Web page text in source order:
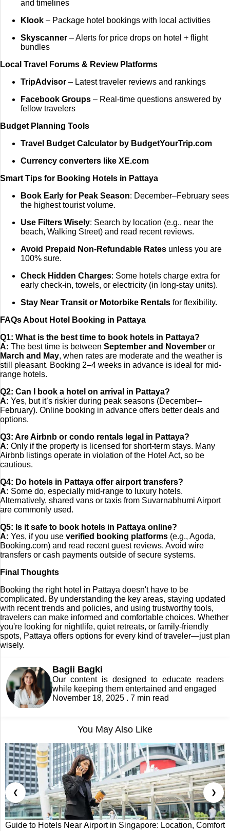
and timelines
Klook – Package hotel bookings with local activities
Skyscanner – Alerts for price drops on hotel + flight
bundles
Local Travel Forums & Review Platforms
TripAdvisor – Latest traveler reviews and rankings
Facebook Groups – Real-time questions answered by
fellow travelers
Budget Planning Tools
Travel Budget Calculator by BudgetYourTrip.com
Currency converters like XE.com
Smart Tips for Booking Hotels in Pattaya
Book Early for Peak Season: December–February sees
the highest tourist volume.
Use Filters Wisely: Search by location (e.g., near the
beach, Walking Street) and read recent reviews.
Avoid Prepaid Non-Refundable Rates unless you are
100% sure.
Check Hidden Charges: Some hotels charge extra for
early check-in, towels, or electricity (in long-stay units).
Stay Near Transit or Motorbike Rentals for flexibility.
FAQs About Hotel Booking in Pattaya
Q1: What is the best time to book hotels in Pattaya?
A: The best time is between September and November or
March and May, when rates are moderate and the weather is
still pleasant. Booking 2–4 weeks in advance is ideal for mid-
range hotels.
Q2: Can I book a hotel on arrival in Pattaya?
A: Yes, but it’s riskier during peak seasons (December–
February). Online booking in advance offers better deals and
options.
Q3: Are Airbnb or condo rentals legal in Pattaya?
A: Only if the property is licensed for short-term stays. Many
Airbnb listings operate in violation of the Hotel Act, so be
cautious.
Q4: Do hotels in Pattaya offer airport transfers?
A: Some do, especially mid-range to luxury hotels.
Alternatively, shared vans or taxis from Suvarnabhumi Airport
are commonly used.
Q5: Is it safe to book hotels in Pattaya online?
A: Yes, if you use verified booking platforms (e.g., Agoda,
Booking.com) and read recent guest reviews. Avoid wire
transfers or cash payments outside of secure systems.
Final Thoughts
Booking the right hotel in Pattaya doesn't have to be
complicated. By understanding the key areas, staying updated
with recent trends and policies, and using trustworthy tools,
travelers can make informed and comfortable choices. Whether
you're looking for nightlife, quiet retreats, or family-friendly
spots, Pattaya offers options for every kind of traveler—just plan
wisely.
Bagii Bagki
Our content is designed to educate readers
while keeping them entertained and engaged
November 18, 2025 . 7 min read
You May Also Like
❮
Guide to Hotels Near Airport in Singapore: Location, Comfort
❯